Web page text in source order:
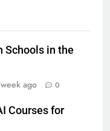
Schools in the
ago 0
Courses for